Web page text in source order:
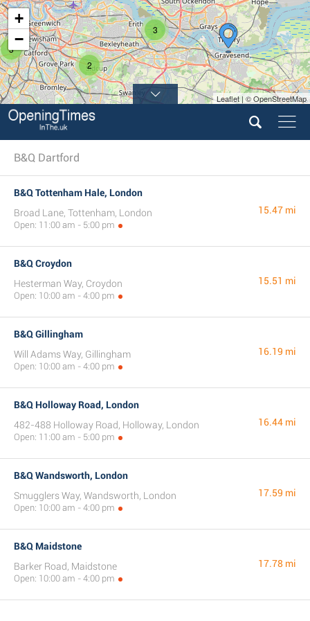
3
2
3
+
−
Leaflet | © OpenStreetMap
B&Q Dartford
B&Q Tottenham Hale, London
Broad Lane, Tottenham, London
Open: 11:00 am - 5:00 pm
15.47 mi
B&Q Croydon
Hesterman Way, Croydon
Open: 10:00 am - 4:00 pm
15.51 mi
B&Q Gillingham
Will Adams Way, Gillingham
Open: 10:00 am - 4:00 pm
16.19 mi
B&Q Holloway Road, London
482-488 Holloway Road, Holloway, London
Open: 11:00 am - 5:00 pm
16.44 mi
B&Q Wandsworth, London
Smugglers Way, Wandsworth, London
Open: 10:00 am - 4:00 pm
17.59 mi
B&Q Maidstone
Barker Road, Maidstone
Open: 10:00 am - 4:00 pm
17.78 mi